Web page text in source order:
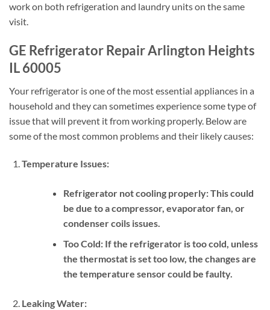
work on both refrigeration and laundry units on the same
visit.
GE Refrigerator Repair Arlington Heights
IL 60005
Your refrigerator is one of the most essential appliances in a
household and they can sometimes experience some type of
issue that will prevent it from working properly. Below are
some of the most common problems and their likely causes:
Temperature Issues:
Refrigerator not cooling properly:This could
be due to a compressor, evaporator fan, or
condenser coils issues.
Too Cold:If the refrigerator is too cold, unless
the thermostat is set too low, the changes are
the temperature sensor could be faulty.
Leaking Water: